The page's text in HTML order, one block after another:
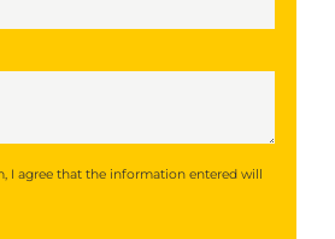
I agree that the information entered will